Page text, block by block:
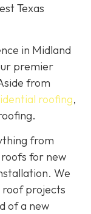
Texas
in Midland
premier
from
roofing,
from
for new
We
projects
of a new